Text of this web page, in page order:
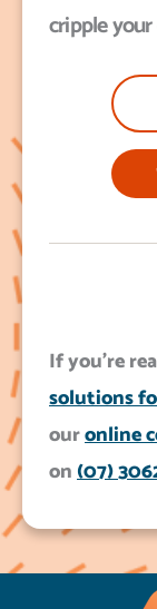
cripple
If you’re
solutions
ouronline
on(07)